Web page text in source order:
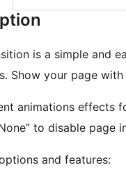
is a simple and
Show your page
animations effects
to disable page
and features: